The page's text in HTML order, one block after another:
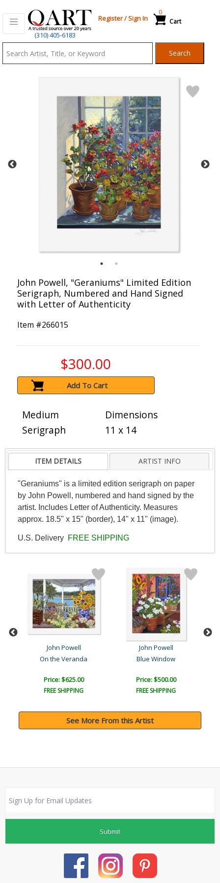
(310) 405-6183
Register/Sign In Cart
0
Search
John Powell, "Geraniums" Limited Edition
Serigraph, Numbered and Hand Signed
with Letter of Authenticity
Item #266015
$300.00
Add To Cart
Medium
Serigraph
Dimensions
11 x 14
ITEM DETAILS ARTIST INFO
"Geraniums" is a limited edition serigraph on paper
by John Powell, numbered and hand signed by the
artist. Includes Letter of Authenticity. Measures
approx. 18.5" x 15" (border), 14" x 11" (image).
U.S. Delivery FREE SHIPPING
John Powell
On the Veranda
Price: $625.00
FREE SHIPPING
John Powell
Blue Window
Price: $500.00
FREE SHIPPING
See More From this Artist
Submit